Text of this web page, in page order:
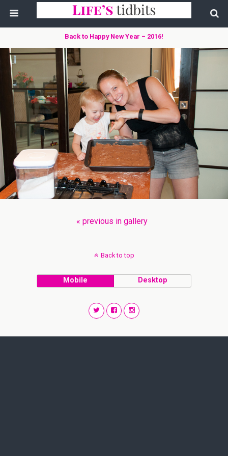
Back to Happy New Year – 2016!
« previous in gallery
Back to top
Mobile Desktop